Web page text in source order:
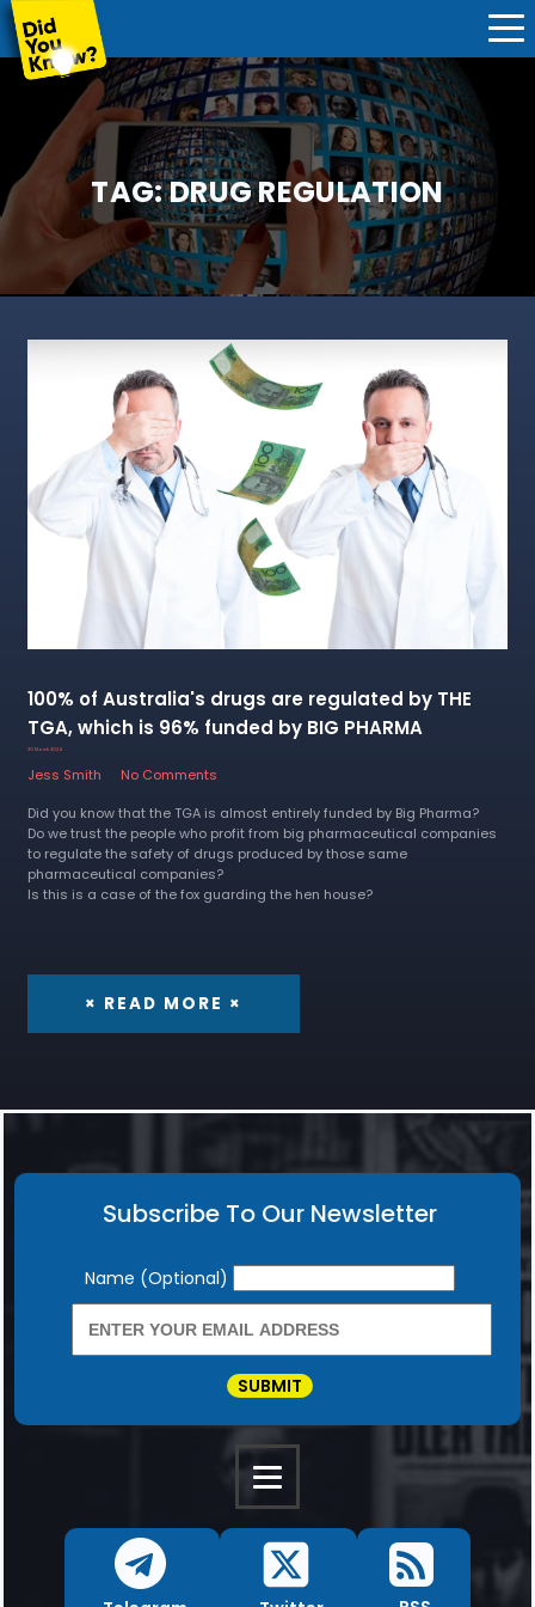
TAG:DRUG REGULATION
100% of Australia's drugs are regulated by THE
TGA, which is 96% funded by BIG PHARMA
30 March 2024
Jess Smith
No Comments
Did you know that the TGA is almost entirely funded by Big Pharma?
Do we trust the people who profit from big pharmaceutical companies
to regulate the safety of drugs produced by those same
pharmaceutical companies?
Is this is a case of the fox guarding the hen house?
× READ MORE ×
Subscribe To Our Newsletter
Newsletter
Name (Optional)
SUBMIT